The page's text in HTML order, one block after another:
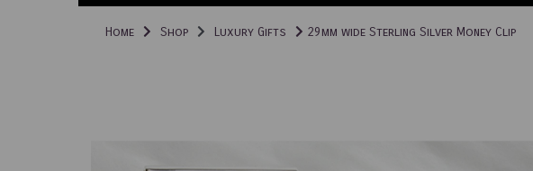
Home Shop Luxury Gifts 29mm wide Sterling Silver Money Clip